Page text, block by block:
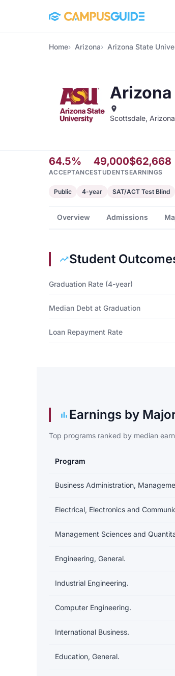
Home Arizona Arizona State
Scottsdale, Arizona
64.5%
ACCEPTANCE
49,000
STUDENTS
$62,668
EARNINGS
Public 4-year SAT/ACT Test Blind
Overview Admissions
Student
Graduation Rate (4-year)
Median Debt at Graduation
Loan Repayment Rate
Earnings by
Top programs ranked by median
Program
Business Administration,
Electrical, Electronics and
Management Sciences and
Engineering, General.
Industrial Engineering.
Computer Engineering.
International Business.
Education, General.